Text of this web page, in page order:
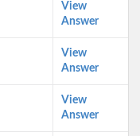
View
Answer
View
Answer
View
Answer